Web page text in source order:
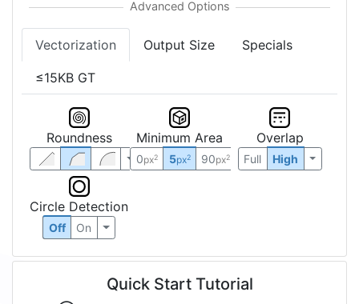
Vectorization Output Size Specials
≤15KB GT
Roundness Minimum Area
0px2 5px2 90px2
Overlap
Full High
Circle Detection
Off On
Quick Start Tutorial